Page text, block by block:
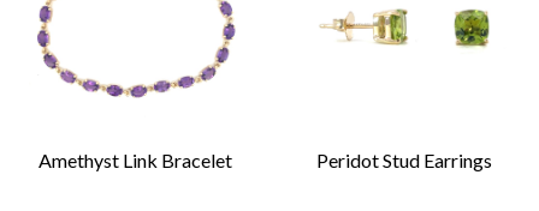
Amethyst Link Bracelet Peridot Stud Earrings